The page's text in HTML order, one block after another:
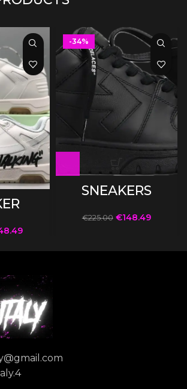
-34%
SNEAKERS
€225.00 €148.49